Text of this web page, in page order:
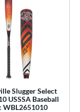
Slugger Select
USSSA Baseball
WBL2651010